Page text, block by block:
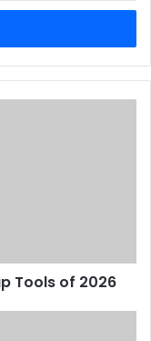
Tools of 2026